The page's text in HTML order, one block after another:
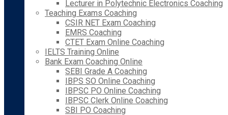
Lecturer in Polytechnic Electronics Coaching
Teaching Exams Coaching
CSIR NET Exam Coaching
EMRS Coaching
CTET Exam Online Coaching
IELTS Training Online
Bank Exam Coaching Online
SEBI Grade A Coaching
IBPS SO Online Coaching
IBPSC PO Online Coaching
IBPSC Clerk Online Coaching
SBI PO Coaching